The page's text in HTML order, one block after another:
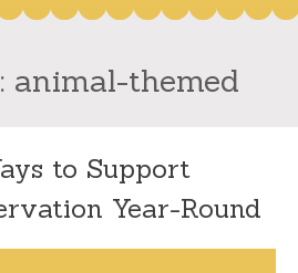
animal-themed
to Support
Year-Round